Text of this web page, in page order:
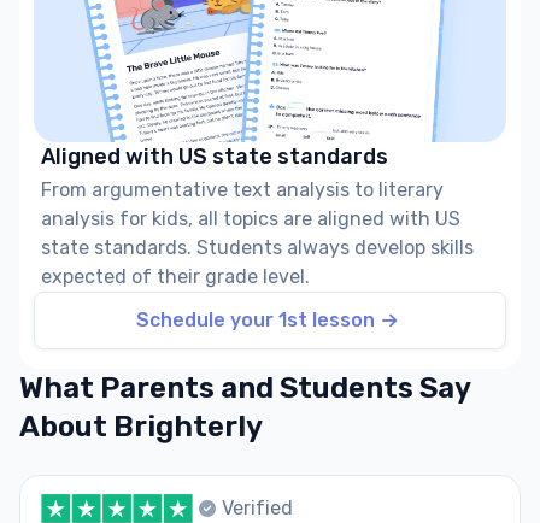
Aligned with US state standards
From argumentative text analysis to literary
analysis for kids, all topics are aligned with US
state standards. Students always develop skills
expected of their grade level.
Schedule your 1st lesson
What Parents and Students Say
About Brighterly
Verified